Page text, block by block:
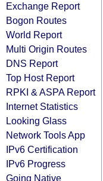
Exchange Report
Bogon Routes
World Report
Multi Origin Routes
DNS Report
Top Host Report
RPKI & ASPA Report
Internet Statistics
Looking Glass
Network Tools App
IPv6 Certification
IPv6 Progress
Going Native